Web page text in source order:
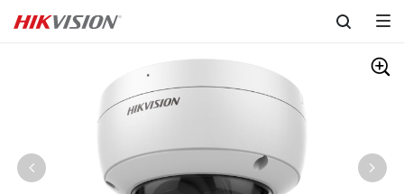
Skip to content